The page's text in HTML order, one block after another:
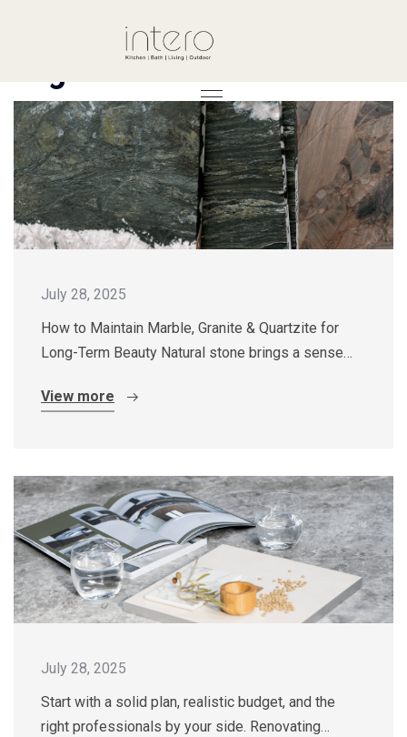
Tag: Guide
July 28, 2025
How to Maintain Marble, Granite & Quartzite for
Long-Term Beauty Natural stone brings a sense…
View more
July 28, 2025
Start with a solid plan, realistic budget, and the
right professionals by your side. Renovating…